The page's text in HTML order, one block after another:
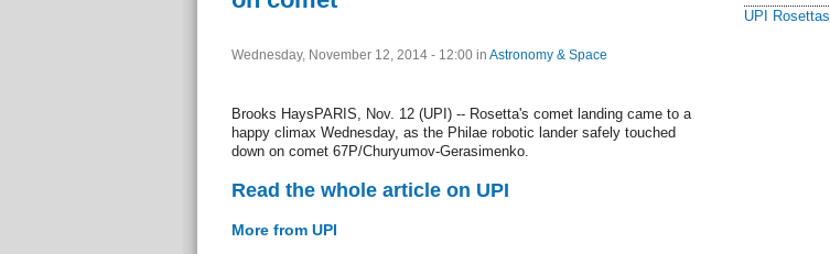
Wednesday, November 12, 2014 - 12:00 in Astronomy & Space
Brooks HaysPARIS, Nov. 12 (UPI) -- Rosetta's comet landing came to a
happy climax Wednesday, as the Philae robotic lander safely touched
down on comet 67P/Churyumov-Gerasimenko.
Read the whole article on UPI
More from UPI
UPI Rosettas